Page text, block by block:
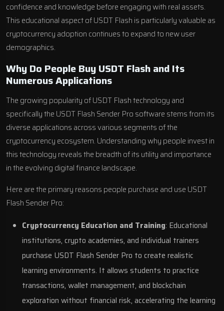
confidence and knowledge before engaging with real assets.
This educational aspect of USDT Flash is particularly valuable as
cryptocurrency adoption continues to expand to new user
demographics.
Why Do People Buy USDT Flash and Its
Numerous Applications
The growing popularity of USDT Flash technology and
specifically the USDT Flash Sender Pro software stems from its
diverse applications across various segments of the
cryptocurrency ecosystem. Understanding why people invest in
this technology reveals the breadth of its utility and importance
in the evolving digital finance landscape.
Here are the primary reasons people purchase and use USDT
Flash Sender Pro:
Cryptocurrency Education and Training: Educational
institutions, crypto academies, and individual trainers
purchase USDT Flash Sender Pro to create realistic
learning environments. It allows students to practice
transactions, wallet management, and blockchain
exploration without financial risk, accelerating the learning